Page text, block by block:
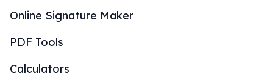
Online Signature Maker
PDF Tools
Calculators